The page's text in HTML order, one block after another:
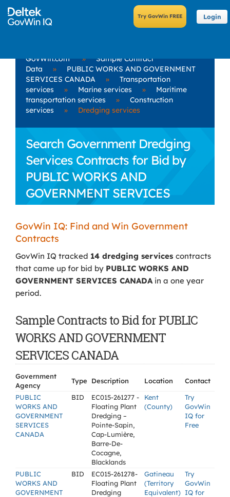
Login
GovWin.com »
Sample Contract
Data
»
PUBLIC WORKS AND GOVERNMENT
SERVICES CANADA
»
Transportation
services
» Marine services »
Maritime
transportation services
»
Construction
services
» Dredging services
Search Government Dredging
Services Contracts for Bid by
PUBLIC WORKS AND
GOVERNMENT SERVICES
CANADA
GovWin IQ: Find and Win Government
Contracts
GovWin IQ tracked 14 dredging services contracts
that came up for bid by PUBLIC WORKS AND
GOVERNMENT SERVICES CANADAin a one year
period.
Sample Contracts to Bid for PUBLIC
WORKS AND GOVERNMENT
SERVICES CANADA
Government
Agency
Type Description Location
Contact
PUBLIC
WORKS AND
GOVERNMENT
SERVICES
CANADA
BID
EC015-261277 -
Floating Plant
Dredging –
Pointe-Sapin,
Cap-Lumière,
Barre-De-
Cocagne,
Blacklands
Kent
(County)
Try
GovWin
IQ for
Free
PUBLIC
WORKS AND
GOVERNMENT
BID
EC015-261278-
Floating Plant
Dredging
Gatineau
(Territory
Equivalent)
Try
GovWin
IQ for